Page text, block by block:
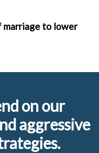
marriage to lower
on our
aggressive